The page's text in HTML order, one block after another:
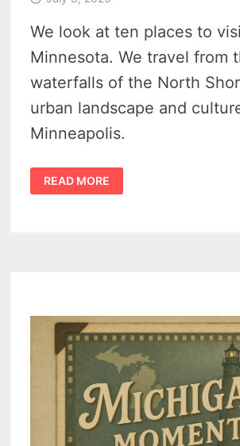
We look at ten places to
Minnesota. We travel from
waterfalls of the North
urban landscape and
Minneapolis.
15
EXTRAORDINARY
AND
READ MORE